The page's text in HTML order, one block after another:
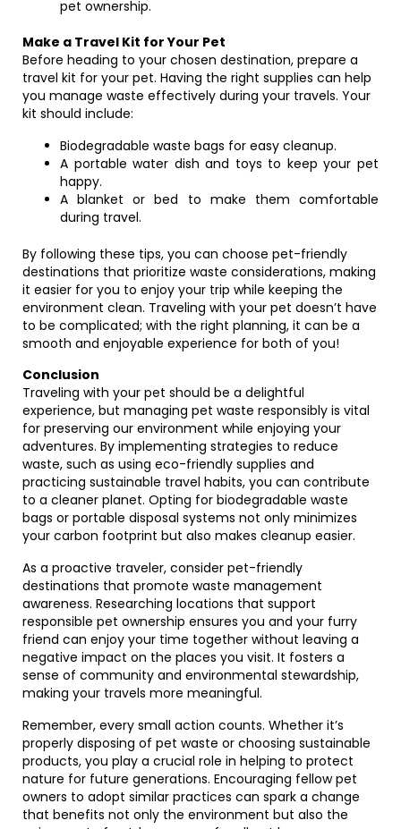
pet ownership.
Make a Travel Kit for Your Pet
Before heading to your chosen destination, prepare a
travel kit for your pet. Having the right supplies can help
you manage waste effectively during your travels. Your
kit should include:
Biodegradable waste bags for easy cleanup.
A portable water dish and toys to keep your pet
happy.
A blanket or bed to make them comfortable
during travel.
By following these tips, you can choose pet-friendly
destinations that prioritize waste considerations, making
it easier for you to enjoy your trip while keeping the
environment clean. Traveling with your pet doesn’t have
to be complicated; with the right planning, it can be a
smooth and enjoyable experience for both of you!
Conclusion
Traveling with your pet should be a delightful
experience, but managing pet waste responsibly is vital
for preserving our environment while enjoying your
adventures. By implementing strategies to reduce
waste, such as using eco-friendly supplies and
practicing sustainable travel habits, you can contribute
to a cleaner planet. Opting for biodegradable waste
bags or portable disposal systems not only minimizes
your carbon footprint but also makes cleanup easier.
As a proactive traveler, consider pet-friendly
destinations that promote waste management
awareness. Researching locations that support
responsible pet ownership ensures you and your furry
friend can enjoy your time together without leaving a
negative impact on the places you visit. It fosters a
sense of community and environmental stewardship,
making your travels more meaningful.
Remember, every small action counts. Whether it’s
properly disposing of pet waste or choosing sustainable
products, you play a crucial role in helping to protect
nature for future generations. Encouraging fellow pet
owners to adopt similar practices can spark a change
that benefits not only the environment but also the